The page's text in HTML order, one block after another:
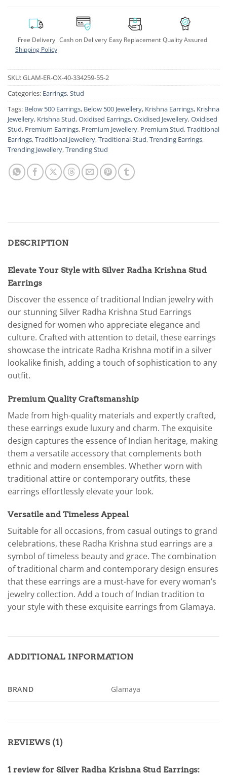
Free Delivery
Shipping Policy
Cash on Delivery Easy Replacement Quality Assured
SKU:GLAM-ER-OX-40-334259-55-2
Categories: Earrings,Stud
Tags: Below 500 Earrings, Below 500 Jewellery, Krishna Earrings, Krishna
Jewellery, Krishna Stud,Oxidised Earrings,Oxidised Jewellery,Oxidised
Stud, Premium Earrings, Premium Jewellery, Premium Stud,Traditional
Earrings,Traditional Jewellery,Traditional Stud,Trending Earrings,
Trending Jewellery,Trending Stud
DESCRIPTION
Elevate Your Style with Silver Radha Krishna Stud
Earrings
Discover the essence of traditional Indian jewelry with
our stunning Silver Radha Krishna Stud Earrings
designed for women who appreciate elegance and
culture. Crafted with attention to detail, these earrings
showcase the intricate Radha Krishna motif in a silver
lookalike finish, adding a touch of sophistication to any
outfit.
Premium Quality Craftsmanship
Made from high-quality materials and expertly crafted,
these earrings exude luxury and charm. The exquisite
design captures the essence of Indian heritage, making
them a versatile accessory that complements both
ethnic and modern ensembles. Whether worn with
traditional attire or contemporary outfits, these
earrings effortlessly elevate your look.
Versatile and Timeless Appeal
Suitable for all occasions, from casual outings to grand
celebrations, these Radha Krishna stud earrings are a
symbol of timeless beauty and grace. The combination
of traditional charm and contemporary design ensures
that these earrings are a must-have for every woman’s
jewelry collection. Add a touch of Indian tradition to
your style with these exquisite earrings from Glamaya.
ADDITIONAL INFORMATION
BRAND Glamaya
REVIEWS (1)
1 review for Silver Radha Krishna Stud Earrings: